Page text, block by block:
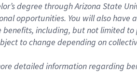
degree through Arizona State
opportunities. You will also
including, but not limited
to change depending on
detailed information regarding